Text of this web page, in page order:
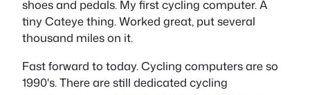
shoes and pedals. My first cycling computer. A
tiny Cateye thing. Worked great, put several
thousand miles on it.
Fast forward to today. Cycling computers are so
1990's. There are still dedicated cycling